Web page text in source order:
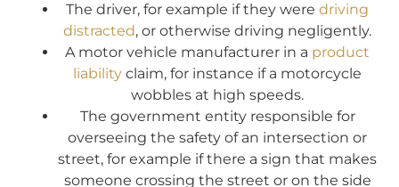
The driver, for example if they were driving
distracted, or otherwise driving negligently.
A motor vehicle manufacturer in a product
liability claim, for instance if a motorcycle
wobbles at high speeds.
The government entity responsible for
overseeing the safety of an intersection or
street, for example if there a sign that makes
someone crossing the street or on the side